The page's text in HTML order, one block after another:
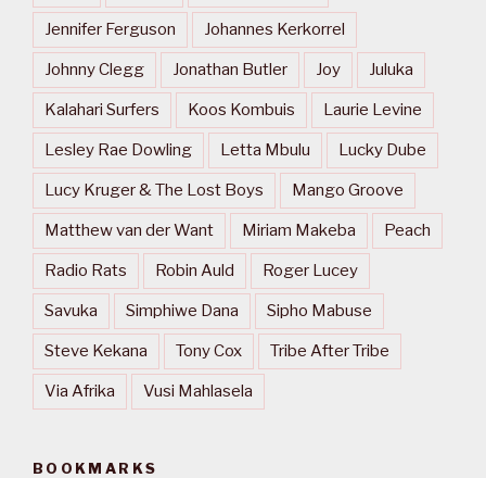
Jennifer Ferguson Johannes Kerkorrel
Johnny Clegg Jonathan Butler Joy Juluka
Kalahari Surfers Koos Kombuis Laurie Levine
Lesley Rae Dowling Letta Mbulu Lucky Dube
Lucy Kruger & The Lost Boys Mango Groove
Matthew van der Want Miriam Makeba Peach
Radio Rats Robin Auld Roger Lucey
Savuka Simphiwe Dana Sipho Mabuse
Steve Kekana Tony Cox Tribe After Tribe
Via Afrika Vusi Mahlasela
BOOKMARKS